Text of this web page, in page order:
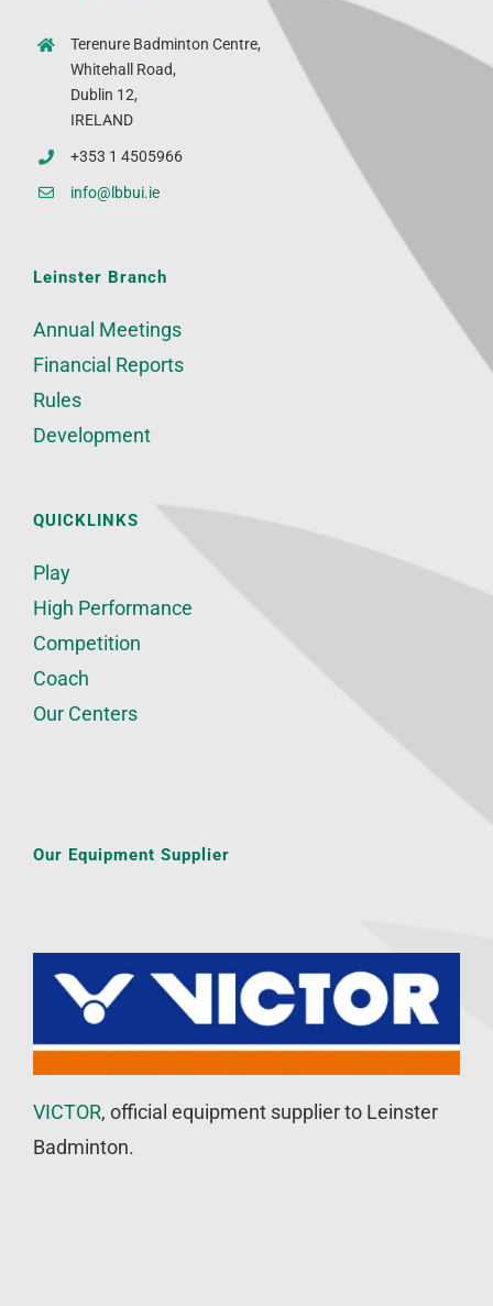
Terenure Badminton Centre,
Whitehall Road,
Dublin 12,
IRELAND
+353 1 4505966
info@lbbui.ie
Leinster Branch
Annual Meetings
Financial Reports
Rules
Development
QUICKLINKS
Play
High Performance
Competition
Coach
Our Centers
Our Equipment Supplier
VICTOR, official equipment supplier to Leinster
Badminton.